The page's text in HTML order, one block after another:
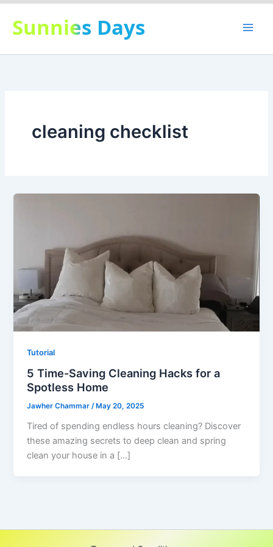
Skip
content
Sunnies Days
cleaning checklist
Tutorial
5 Time-Saving Cleaning Hacks for a
Spotless Home
Jawher Chammar/ May 20, 2025
Tired of spending endless hours cleaning? Discover
these amazing secrets to deep clean and spring
clean your house in a […]